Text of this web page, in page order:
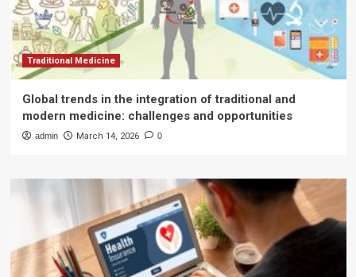
Traditional Medicine
Global trends in the integration of traditional and
modern medicine: challenges and opportunities
admin March 14, 2026 0